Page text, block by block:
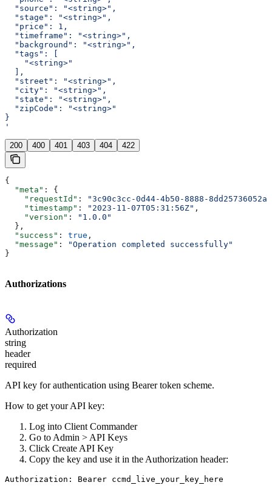
  "source": "<string>",
  "stage": "<string>",
  "price": 1,
  "timeframe": "<string>",
  "background": "<string>",
  "tags": [
    "<string>"
  ],
  "street": "<string>",
  "city": "<string>",
  "state": "<string>",
  "zipCode": "<string>"
}
'
200 400 401 403 404 422
{
  "meta"
: {
    "requestId"
:
"3c90c3cc-0d44-4b50-8888-8dd25736052a"
    "timestamp"
: "2023-11-07T05:31:56Z" ,
    "version"
:
"1.0.0"
  },
  "success"
: true ,
  "message"
:
"Operation completed successfully"
}
Authorizations
Authorization
string
header
required
API key for authentication using Bearer token scheme.
How to get your API key:
Log into Client Commander
Go to Admin > API Keys
Click Create API Key
Copy the key and use it in the Authorization header:
Authorization: Bearer ccmd_live_your_key_here